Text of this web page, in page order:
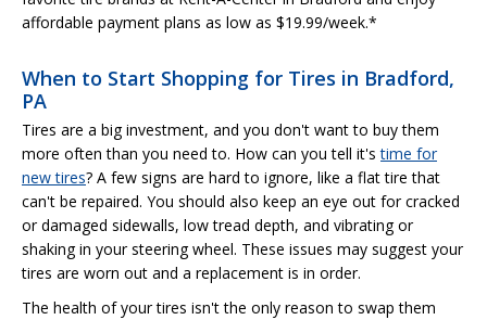
affordable payment plans as low as $19.99/week.*
When to Start Shopping for Tires in Bradford,
PA
Tires are a big investment, and you don't want to buy them
more often than you need to. How can you tell it'stime for
new tires? A few signs are hard to ignore, like a flat tire that
can't be repaired. You should also keep an eye out for cracked
or damaged sidewalls, low tread depth, and vibrating or
shaking in your steering wheel. These issues may suggest your
tires are worn out and a replacement is in order.
The health of your tires isn't the only reason to swap them